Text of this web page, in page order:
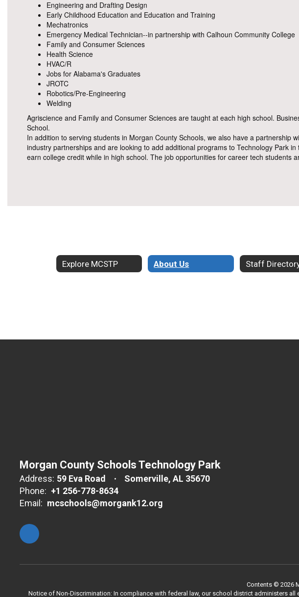
Engineering and Drafting Design
Early Childhood Education and Education and Training
Mechatronics
Emergency Medical Technician--in partnership with Calhoun Community College
Family and Consumer Sciences
Health Science
HVAC/R
Jobs for Alabama's Graduates
JROTC
Robotics/Pre-Engineering
Welding
Agriscience and Family and Consumer Sciences are taught at each high school.
School.
In addition to serving students in Morgan County Schools, we also have a partnership
industry partnerships and are looking to add additional programs to Technology Park
earn college credit while in high school. The job opportunities for career tech
Explore MCSTP About Us Staff
Morgan County Schools Technology Park
Address: 59 Eva Road
Somerville, AL 35670
Phone: +1 256-778-8634
Email: mcschools@morgank12.org
Contents © 2026
Notice of Non-Discrimination: In compliance with federal law, our school district administers